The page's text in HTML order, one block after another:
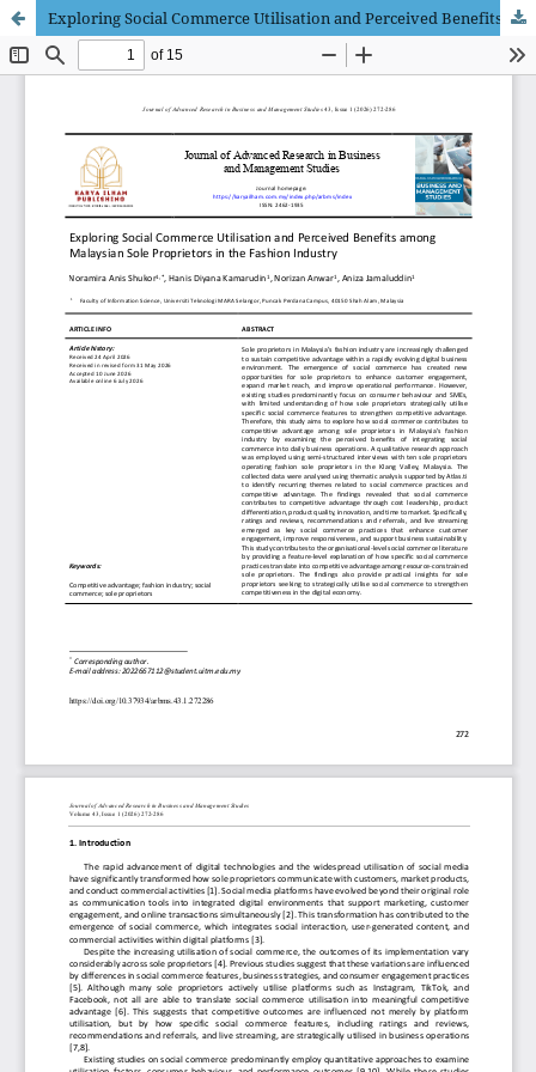
Exploring Social Commerce Utilisation and Perceived Benefits among Malaysian Sole Proprietors in the Fashion Industry